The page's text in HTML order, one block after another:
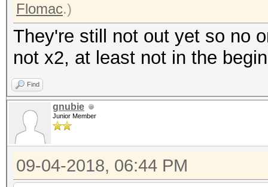
Flomac.)
They're still not out yet so no
not x2, at least not in the
Find
gnubie
Junior Member
09-04-2018, 06:44 PM